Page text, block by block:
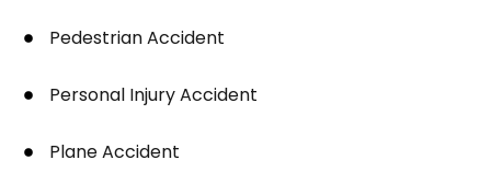
Pedestrian Accident
Personal Injury Accident
Plane Accident